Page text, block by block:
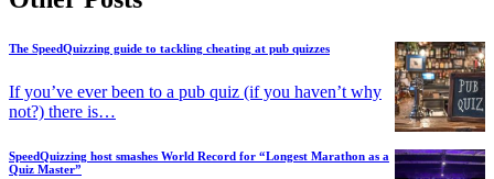
The SpeedQuizzing guide to tackling cheating at pub quizzes
If you’ve ever been to a pub quiz (if you haven’t why
not?) there is…
SpeedQuizzing host smashes World Record for “Longest Marathon as a
Quiz Master”